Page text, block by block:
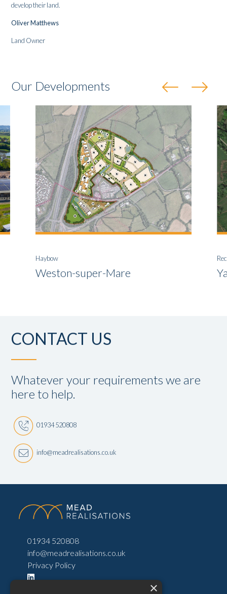
develop their land.
Oliver Matthews
Land Owner
Our Developments
Haybow
Weston-super-Mare
CONTACT US
Whatever your requirements we are
here to help.
01934 520808
info@meadrealisations.co.uk
01934 520808
info@meadrealisations.co.uk
Privacy Policy
×